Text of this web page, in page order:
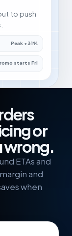
to push
Peak +31%
starts Fri
or
wrong.
ETAs and
and
when